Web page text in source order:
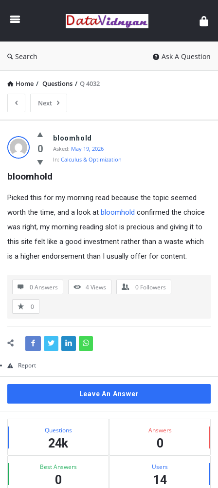
Data
Search Ask A Question
Home / Questions / Q 4032
Next
GATE
Data
Science
and
AI
Latest
Questions
0
bloomhold
Asked: May 19, 2026
In: Calculus & Optimization
bloomhold
Picked this for my morning read because the topic seemed
worth the time, and a look at bloomhold confirmed the choice
was right, my morning reading slot is precious and giving it to
this site felt like a good investment rather than a waste which
is a higher endorsement than I usually offer for content.
0 Answers 4Views 0 Followers
0
Report
Leave An Answer
Sidebar
Stats Questions
24k
Answers
0
Best Answers
0
Users
14